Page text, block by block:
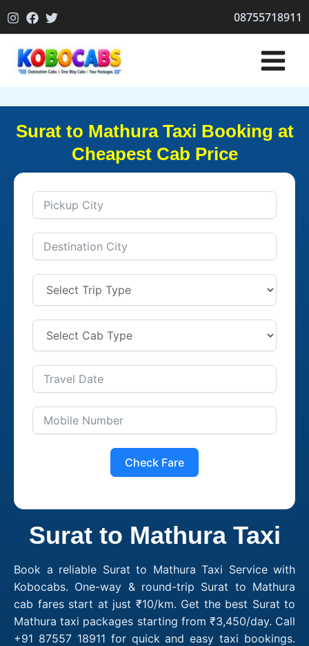
to
08755718911
Surat to Mathura Taxi Booking at
Cheapest Cab Price
Check Fare
Surat to Mathura Taxi
Book a reliable Surat to Mathura Taxi Service with
Kobocabs. One-way & round-trip Surat to Mathura
cab fares start at just ₹10/km. Get the best Surat to
Mathura taxi packages starting from ₹3,450/day. Call
+91 87557 18911 for quick and easy taxi bookings.